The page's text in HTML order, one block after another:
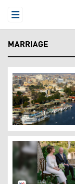
Open Menu
MARRIAGE
This aerial